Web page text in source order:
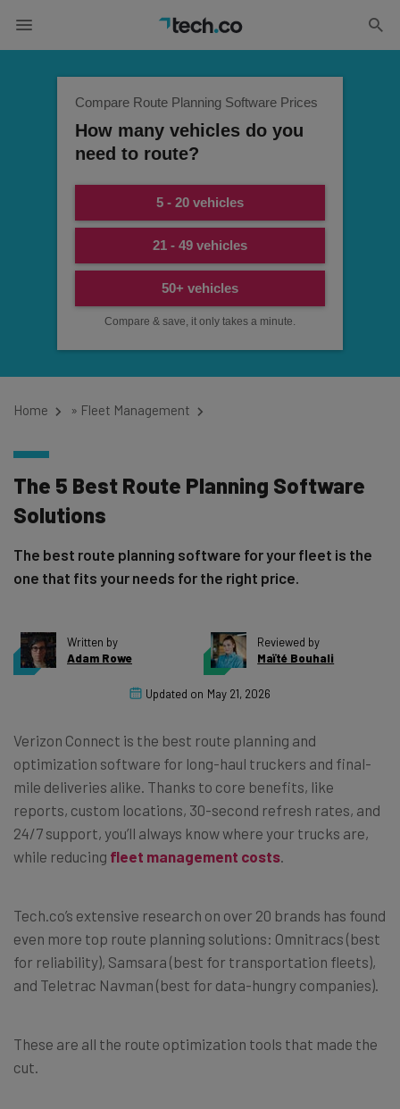
Compare Route Planning Software Prices
How many vehicles do you
need to route?
5 - 20 vehicles
21 - 49 vehicles
50+ vehicles
Compare & save, it only takes a minute.
Home » Fleet Management
The 5 Best Route Planning Software
Solutions
The best route planning software for your fleet is the
one that fits your needs for the right price.
Written by
Adam Rowe
Reviewed by
Maïté Bouhali
Updated on May 21, 2026
Verizon Connect is the best route planning and
optimization software for long-haul truckers and final-
mile deliveries alike. Thanks to core benefits, like
reports, custom locations, 30-second refresh rates, and
24/7 support, you’ll always know where your trucks are,
while reducing fleet management costs.
Tech.co’s extensive research on over 20 brands has found
even more top route planning solutions: Omnitracs (best
for reliability), Samsara (best for transportation fleets),
and Teletrac Navman (best for data-hungry companies).
These are all the route optimization tools that made the
cut.